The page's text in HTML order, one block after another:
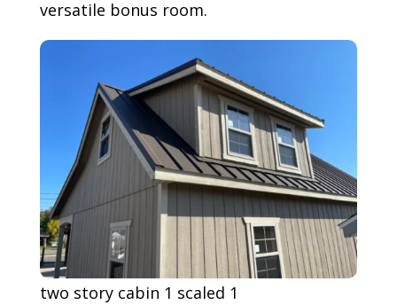
versatile bonus room.
two story cabin 1 scaled 1